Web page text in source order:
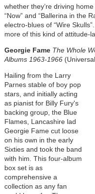
whether they’re driving
“Now” and “Ballerina in the
electro-blues of “Wire
more of this kind of attitude-
Georgie Fame The Whole
Albums 1963-1966
Hailing from the Larry
Parnes stable of boy pop
stars, and initially acting
as pianist for Billy Fury's
backing group, the Blue
Flames, Lancashire lad
Georgie Fame cut loose
on his own in the early
Sixties and took the band
with him. This four-album
box set is as
comprehensive a
collection as any fan